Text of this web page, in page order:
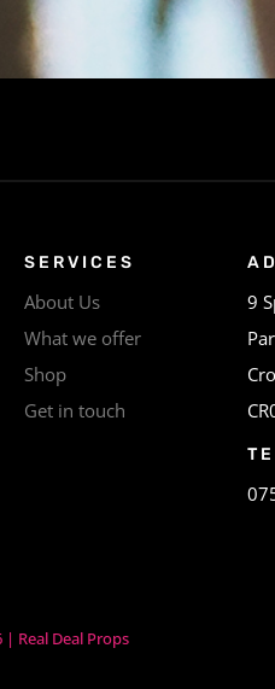
SERVICES
About Us
What we offer
Shop
Get in touch
9
Real Deal Props